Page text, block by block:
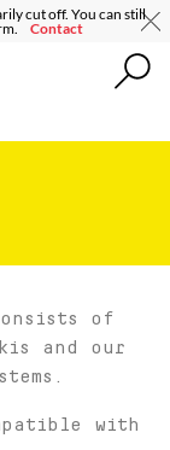
cut off. You can still
Contact
of
and our
with